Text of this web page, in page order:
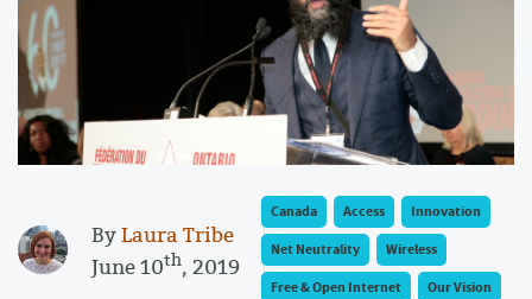
ByLaura Tribe
June 10th, 2019
Canada Access
Innovation
Net Neutrality
Wireless
Free & Open Internet
Our Vision